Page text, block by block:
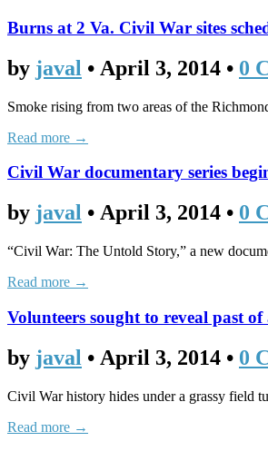
Burns at 2 Va. Civil War sites
by javal • April 3, 2014 • 0
Smoke rising from two areas of the
Read more →
Civil War documentary series
by javal • April 3, 2014 • 0
“Civil War: The Untold Story,” a new
Read more →
Volunteers sought to reveal past of
by javal • April 3, 2014 • 0
Civil War history hides under a grassy field
Read more →